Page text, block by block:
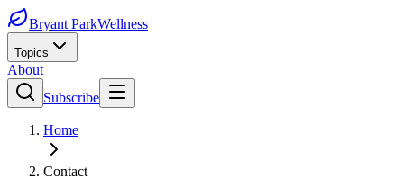
Bryant ParkWellness
Topics
About
Subscribe
Home
Contact